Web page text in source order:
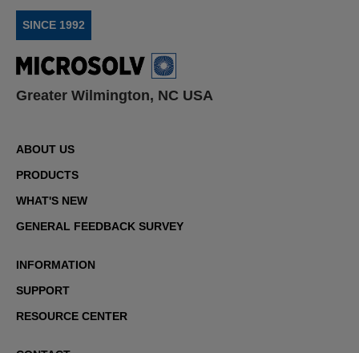
SINCE 1992
Greater Wilmington, NC USA
ABOUT US
PRODUCTS
WHAT'S NEW
GENERAL FEEDBACK SURVEY
INFORMATION
SUPPORT
RESOURCE CENTER